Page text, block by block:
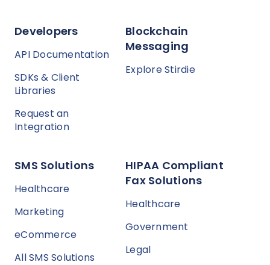
Developers
API Documentation
SDKs & Client
Libraries
Request an
Integration
Blockchain
Messaging
Explore Stirdie
SMS Solutions
Healthcare
Marketing
eCommerce
All SMS Solutions
HIPAA Compliant
Fax Solutions
Healthcare
Government
Legal